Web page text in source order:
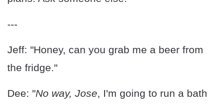
---
Jeff: "Honey, can you grab me a beer from
the fridge."
Dee: "No way, Jose, I'm going to run a bath